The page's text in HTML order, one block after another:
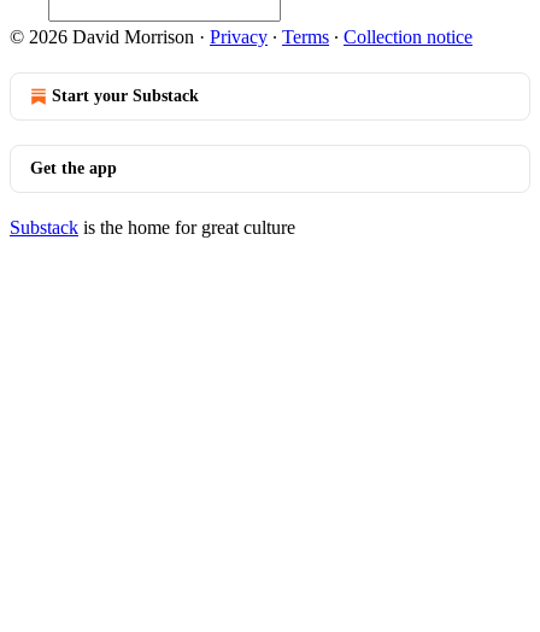
© 2026 David Morrison · Privacy ∙ Terms ∙ Collection notice
Start your Substack
Get the app
Substack is the home for great culture